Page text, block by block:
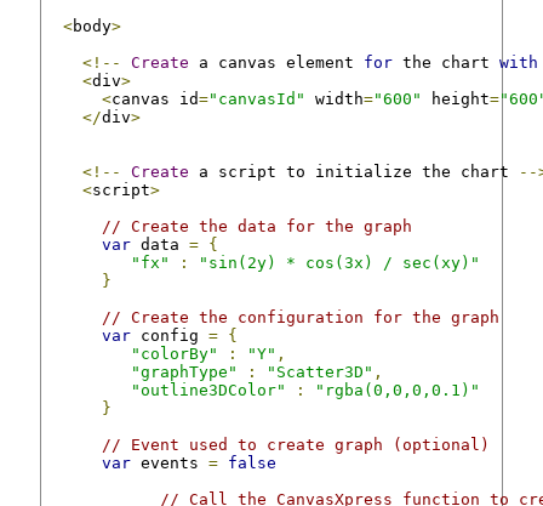
<body>
<!--
Create a canvas element for the chart with
<div>
<canvas id="canvasId" width="600" height=
</div>
<!-- Create a script to initialize the chart
--
<script>
// Create the data for the graph
var data = {
"fx"
:
"sin(2y) * cos(3x) / sec(xy)"
}
// Create the configuration for the graph
var config = {
"colorBy"
: "Y" ,
"graphType"
: "Scatter3D" ,
"outline3DColor"
:
"rgba(0,0,0,0.1)"
}
// Event used to create graph (optional)
var events = false
// Call the CanvasXpress function to